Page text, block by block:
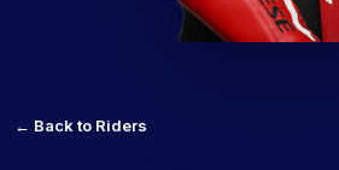
← Back to Riders